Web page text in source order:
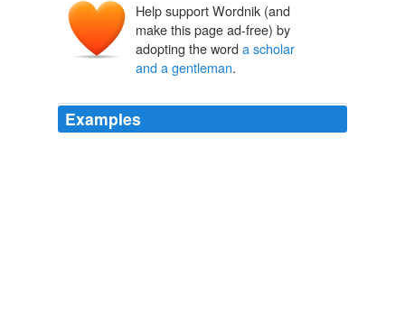
Help support Wordnik (and
make this page ad-free) by
adopting the word a scholar
and a gentleman.
Examples